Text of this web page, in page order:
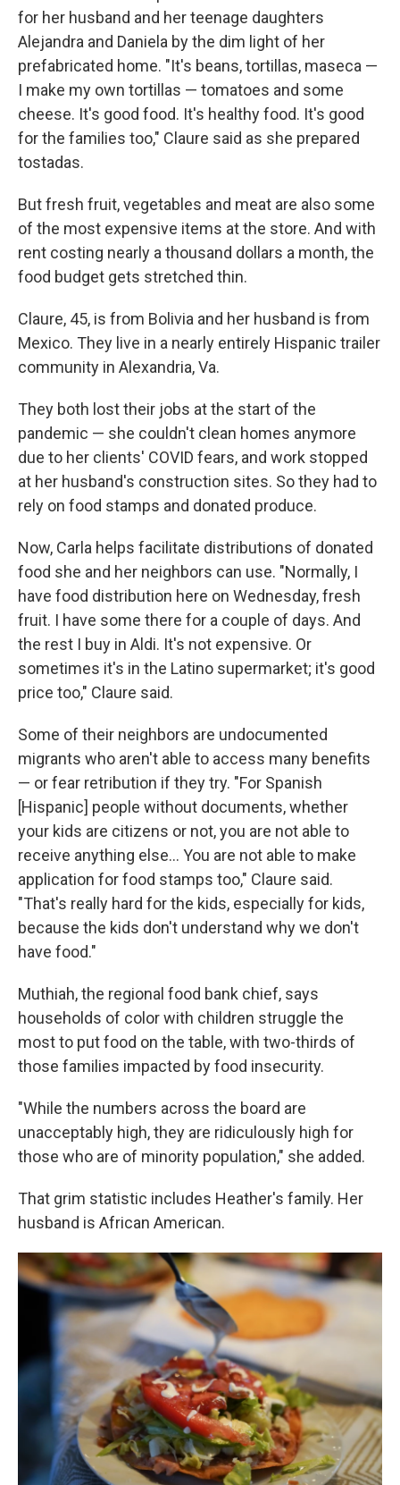
for her husband and her teenage daughters
Alejandra and Daniela by the dim light of her
prefabricated home. "It's beans, tortillas, maseca —
I make my own tortillas — tomatoes and some
cheese. It's good food. It's healthy food. It's good
for the families too," Claure said as she prepared
tostadas.
But fresh fruit, vegetables and meat are also some
of the most expensive items at the store. And with
rent costing nearly a thousand dollars a month, the
food budget gets stretched thin.
Claure, 45, is from Bolivia and her husband is from
Mexico. They live in a nearly entirely Hispanic trailer
community in Alexandria, Va.
They both lost their jobs at the start of the
pandemic — she couldn't clean homes anymore
due to her clients' COVID fears, and work stopped
at her husband's construction sites. So they had to
rely on food stamps and donated produce.
Now, Carla helps facilitate distributions of donated
food she and her neighbors can use. "Normally, I
have food distribution here on Wednesday, fresh
fruit. I have some there for a couple of days. And
the rest I buy in Aldi. It's not expensive. Or
sometimes it's in the Latino supermarket; it's good
price too," Claure said.
Some of their neighbors are undocumented
migrants who aren't able to access many benefits
— or fear retribution if they try. "For Spanish
[Hispanic] people without documents, whether
your kids are citizens or not, you are not able to
receive anything else... You are not able to make
application for food stamps too," Claure said.
"That's really hard for the kids, especially for kids,
because the kids don't understand why we don't
have food."
Muthiah, the regional food bank chief, says
households of color with children struggle the
most to put food on the table, with two-thirds of
those families impacted by food insecurity.
"While the numbers across the board are
unacceptably high, they are ridiculously high for
those who are of minority population," she added.
That grim statistic includes Heather's family. Her
husband is African American.